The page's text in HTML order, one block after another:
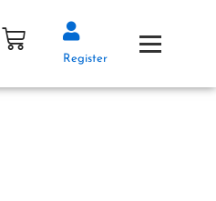
Register